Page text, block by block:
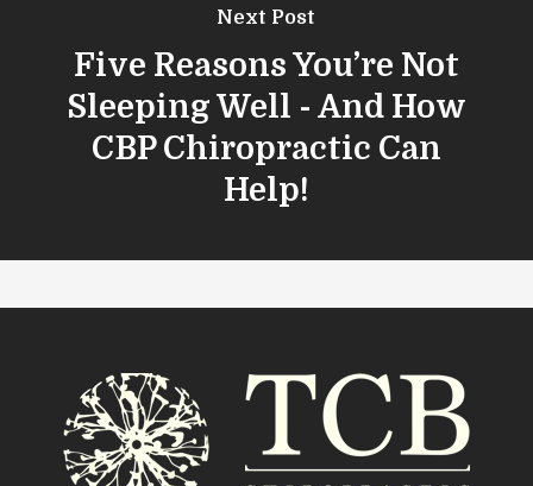
Next Post
Five Reasons You’re Not
Sleeping Well - And How
CBP Chiropractic Can
Help!